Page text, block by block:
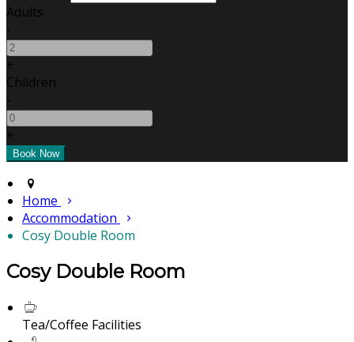
Adults
-
+
Children
-
+
Home
Accommodation
Cosy Double Room
Cosy Double Room
Tea/Coffee Facilities